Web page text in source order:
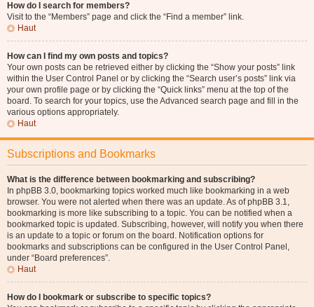
How do I search for members?
Visit to the “Members” page and click the “Find a member” link.
Haut
How can I find my own posts and topics?
Your own posts can be retrieved either by clicking the “Show your posts” link
within the User Control Panel or by clicking the “Search user’s posts” link via
your own profile page or by clicking the “Quick links” menu at the top of the
board. To search for your topics, use the Advanced search page and fill in the
various options appropriately.
Haut
Subscriptions and Bookmarks
What is the difference between bookmarking and subscribing?
In phpBB 3.0, bookmarking topics worked much like bookmarking in a web
browser. You were not alerted when there was an update. As of phpBB 3.1,
bookmarking is more like subscribing to a topic. You can be notified when a
bookmarked topic is updated. Subscribing, however, will notify you when there
is an update to a topic or forum on the board. Notification options for
bookmarks and subscriptions can be configured in the User Control Panel,
under “Board preferences”.
Haut
How do I bookmark or subscribe to specific topics?